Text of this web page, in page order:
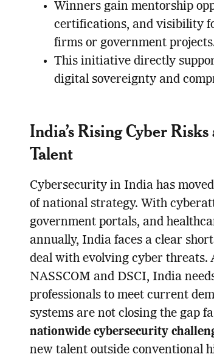
Winners gain mentorship
certifications, and visibility
firms or government
This initiative directly
digital sovereignty and
India’s Rising Cyber
Talent
Cybersecurity in India has
of national strategy. With
government portals, and
annually, India faces a clear
deal with evolving cyber threats.
NASSCOM and DSCI, India
professionals to meet current
systems are not closing the gap
nationwide cybersecurity
new talent outside conventional